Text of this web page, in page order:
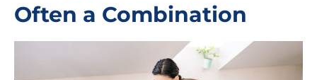
Often a Combination